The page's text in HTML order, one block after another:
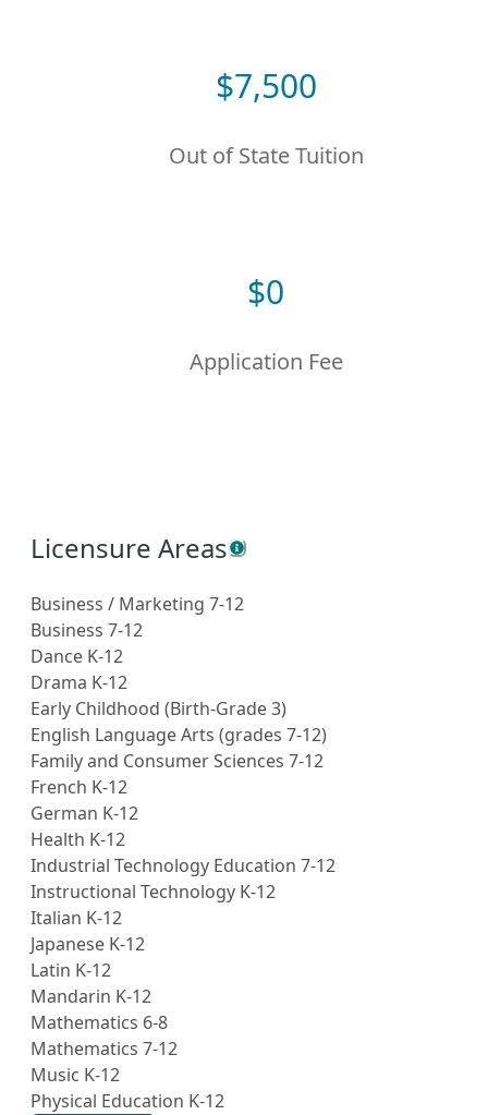
$7,500
Out of State Tuition
$0
Application Fee
Licensure Areas
Business / Marketing 7-12
Business 7-12
Dance K-12
Drama K-12
Early Childhood (Birth-Grade 3)
English Language Arts (grades 7-12)
Family and Consumer Sciences 7-12
French K-12
German K-12
Health K-12
Industrial Technology Education 7-12
Instructional Technology K-12
Italian K-12
Japanese K-12
Latin K-12
Mandarin K-12
Mathematics 6-8
Mathematics 7-12
Music K-12
Physical Education K-12